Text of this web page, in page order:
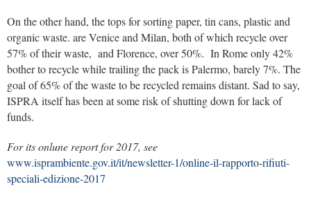
On the other hand, the tops for sorting paper, tin cans, plastic and
organic waste. are Venice and Milan, both of which recycle over
57% of their waste, and Florence, over 50%. In Rome only 42%
bother to recycle while trailing the pack is Palermo, barely 7%. The
goal of 65% of the waste to be recycled remains distant. Sad to say,
ISPRA itself has been at some risk of shutting down for lack of
funds.
For its onlune report for 2017, see
www.isprambiente.gov.it/it/newsletter-1/online-il-rapporto-rifiuti-
speciali-edizione-2017